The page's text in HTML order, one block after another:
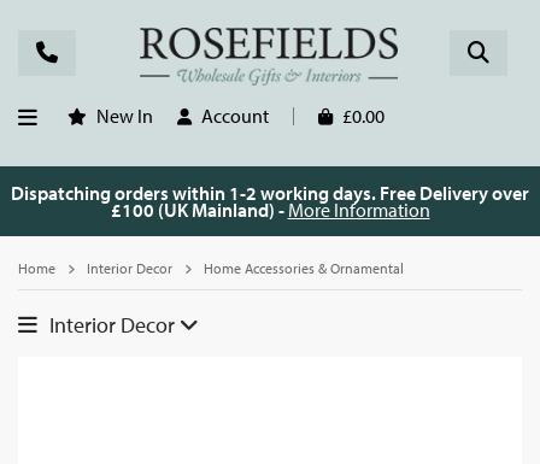
New In Account £0.00
Dispatching orders within 1-2 working days. Free Delivery over
£100 (UK Mainland) - More Information
Home Interior Decor Home Accessories & Ornamental
Interior Decor